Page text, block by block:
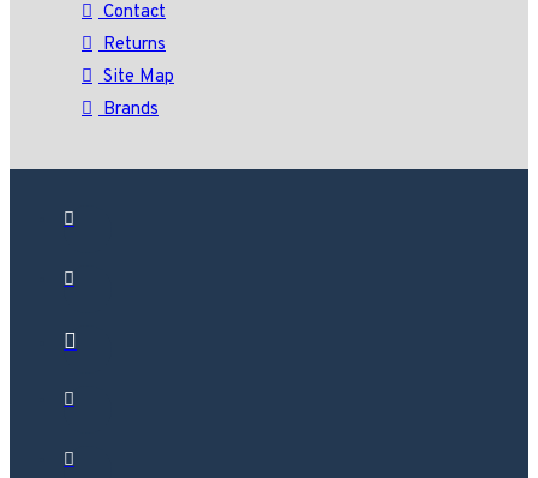
Contact
Returns
Site Map
Brands